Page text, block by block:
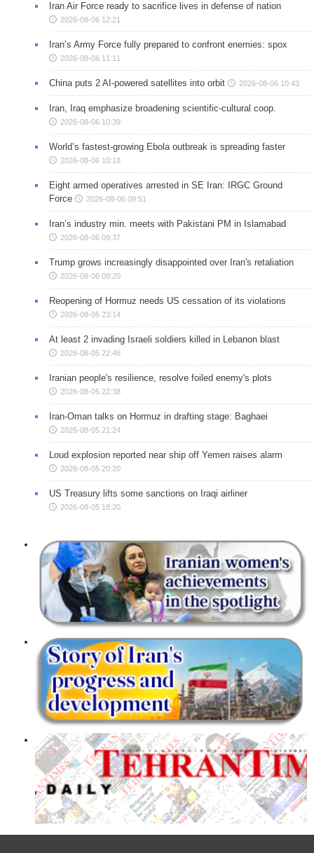
Iran Air Force ready to sacrifice lives in defense of nation
2026-08-06 12:21
Iran’s Army Force fully prepared to confront enemies: spox
2026-08-06 11:11
China puts 2 AI-powered satellites into orbit 2026-08-06 10:43
Iran, Iraq emphasize broadening scientific-cultural coop.
2026-08-06 10:39
World’s fastest-growing Ebola outbreak is spreading faster
2026-08-06 10:18
Eight armed operatives arrested in SE Iran: IRGC Ground
Force
2026-08-06 09:51
Iran’s industry min. meets with Pakistani PM in Islamabad
2026-08-06 09:37
Trump grows increasingly disappointed over Iran's retaliation
2026-08-06 09:20
Reopening of Hormuz needs US cessation of its violations
2026-08-05 23:14
At least 2 invading Israeli soldiers killed in Lebanon blast
2026-08-05 22:46
Iranian people's resilience, resolve foiled enemy's plots
2026-08-05 22:38
Iran-Oman talks on Hormuz in drafting stage: Baghaei
2026-08-05 21:24
Loud explosion reported near ship off Yemen raises alarm
2026-08-05 20:20
US Treasury lifts some sanctions on Iraqi airliner
2026-08-05 18:20